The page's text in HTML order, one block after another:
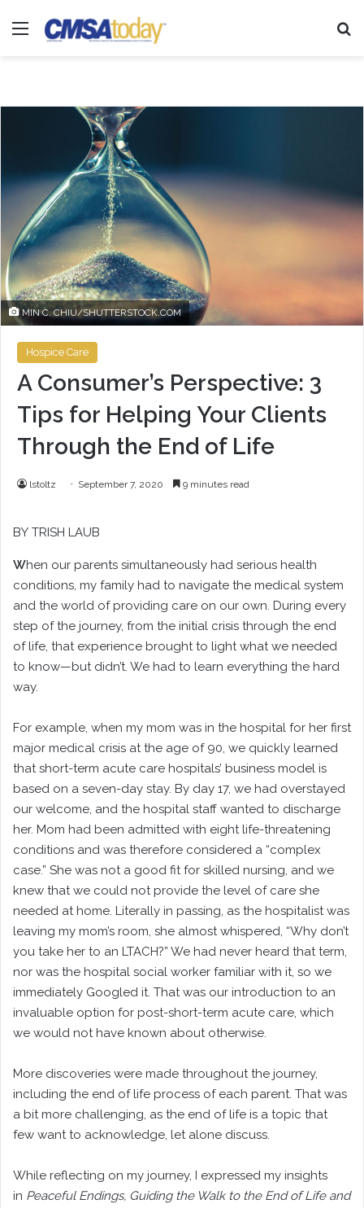
Menu
MIN C. CHIU/SHUTTERSTOCK.COM
Hospice Care
A Consumer’s Perspective: 3
Tips for Helping Your Clients
Through the End of Life
lstoltz September 7, 2020 9 minutes read
BY TRISH LAUB
When our parents simultaneously had serious health
conditions, my family had to navigate the medical system
and the world of providing care on our own. During every
step of the journey, from the initial crisis through the end
of life, that experience brought to light what we needed
to know—but didn’t. We had to learn everything the hard
way.
For example, when my mom was in the hospital for her first
major medical crisis at the age of 90, we quickly learned
that short-term acute care hospitals’ business model is
based on a seven-day stay. By day 17, we had overstayed
our welcome, and the hospital staff wanted to discharge
her. Mom had been admitted with eight life-threatening
conditions and was therefore considered a “complex
case.” She was not a good fit for skilled nursing, and we
knew that we could not provide the level of care she
needed at home. Literally in passing, as the hospitalist was
leaving my mom’s room, she almost whispered, “Why don’t
you take her to an LTACH?” We had never heard that term,
nor was the hospital social worker familiar with it, so we
immediately Googled it. That was our introduction to an
invaluable option for post-short-term acute care, which
we would not have known about otherwise.
More discoveries were made throughout the journey,
including the end of life process of each parent. That was
a bit more challenging, as the end of life is a topic that
few want to acknowledge, let alone discuss.
While reflecting on my journey, I expressed my insights
in Peaceful Endings, Guiding the Walk to the End of Life and